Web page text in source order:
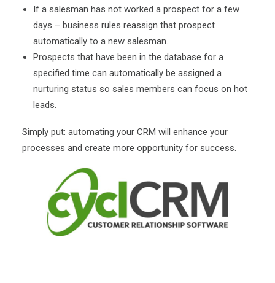
If a salesman has not worked a prospect for a few
days – business rules reassign that prospect
automatically to a new salesman.
Prospects that have been in the database for a
specified time can automatically be assigned a
nurturing status so sales members can focus on hot
leads.
Simply put: automating your CRM will enhance your
processes and create more opportunity for success.